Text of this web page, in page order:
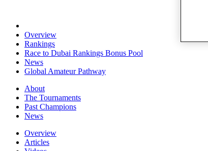
Overview
Rankings
Race to Dubai Rankings Bonus Pool
News
Global Amateur Pathway
About
The Tournaments
Past Champions
News
Overview
Articles